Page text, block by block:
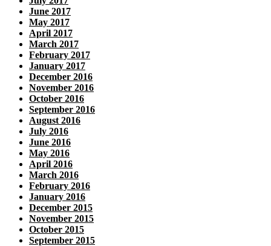
June 2017
May 2017
April 2017
March 2017
February 2017
January 2017
December 2016
November 2016
October 2016
September 2016
August 2016
July 2016
June 2016
May 2016
April 2016
March 2016
February 2016
January 2016
December 2015
November 2015
October 2015
September 2015